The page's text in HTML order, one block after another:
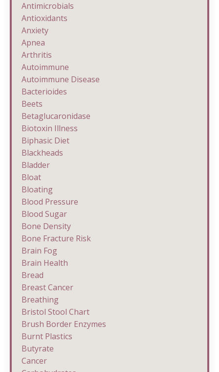
Antimicrobials
Antioxidants
Anxiety
Apnea
Arthritis
Autoimmune
Autoimmune Disease
Bacterioides
Beets
Betaglucaronidase
Biotoxin Illness
Biphasic Diet
Blackheads
Bladder
Bloat
Bloating
Blood Pressure
Blood Sugar
Bone Density
Bone Fracture Risk
Brain Fog
Brain Health
Bread
Breast Cancer
Breathing
Bristol Stool Chart
Brush Border Enzymes
Burnt Plastics
Butyrate
Cancer